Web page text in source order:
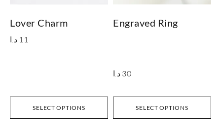
SELECT OPTIONS
Lover Charm
11 د.ا
SELECT OPTIONS
Engraved Ring
30 د.ا